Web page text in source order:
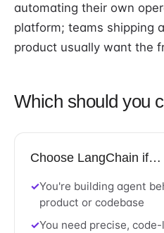
automating their own
platform; teams shipping
product usually want the
Which should you
Choose LangChain if…
You're building agent
product or codebase
You need precise,